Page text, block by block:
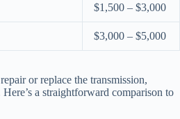
$1,500 – $3,000
$3,000 – $5,000
or replace the transmission,
a straightforward comparison to